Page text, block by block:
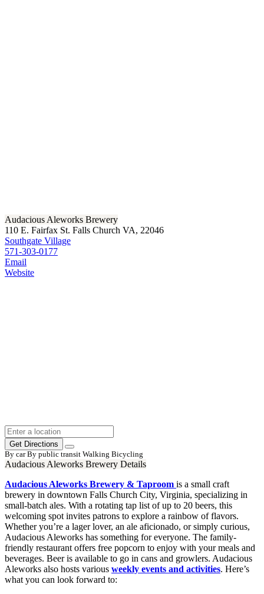
Audacious Aleworks Brewery
110 E. Fairfax St. Falls Church VA, 22046
Southgate Village
571-303-0177
Email
Website
Get Directions
By car By public transit Walking Bicycling
Audacious Aleworks Brewery Details
Audacious Aleworks Brewery & Taproom is a small craft
brewery in downtown Falls Church City, Virginia, specializing in
small-batch ales. With a rotating tap list of up to 20 beers, this
welcoming spot invites patrons to explore a rainbow of flavors.
Whether you’re a lager lover, an ale aficionado, or simply curious,
Audacious Aleworks has something for everyone. The family-
friendly restaurant offers free popcorn to enjoy with your meals and
beverages. Beer is available to go in cans and growlers. Audacious
Aleworks also hosts various weekly events and activities. Here’s
what you can look forward to: